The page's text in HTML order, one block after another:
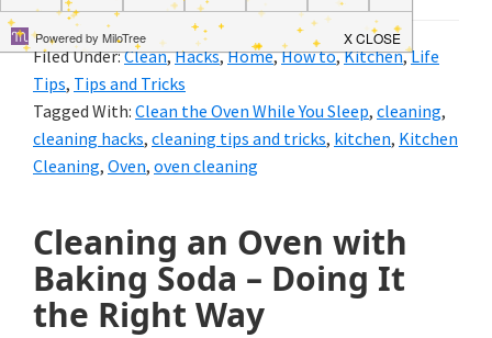
declutter,
and
of
course
Organization
hacks,
saving
Filed Under:Clean,Hacks,Home,How to,Kitchen,Life
Tips, Tips and Tricks
Tagged With: Clean the Oven While You Sleep, cleaning,
cleaning hacks, cleaning tips and tricks, kitchen, Kitchen
Cleaning, Oven, oven cleaning
Cleaning an Oven with
Baking Soda – Doing It
the Right Way